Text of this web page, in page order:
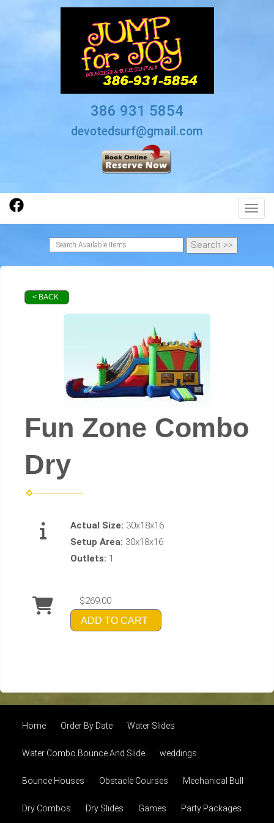
386 931 5854
devotedsurf@gmail.com
< BACK
Fun Zone Combo
Dry
Actual Size: 30x18x16
Setup Area: 30x18x16
Outlets: 1
$269.00
ADD TO CART
Home Order By Date Water Slides
Water Combo Bounce And Slide weddings
Bounce Houses Obstacle Courses Mechanical Bull
Dry Combos Dry Slides Games Party Packages